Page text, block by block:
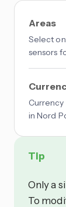
Areas
Select
sensors
Currency
in Nord
Tip
Only a
To